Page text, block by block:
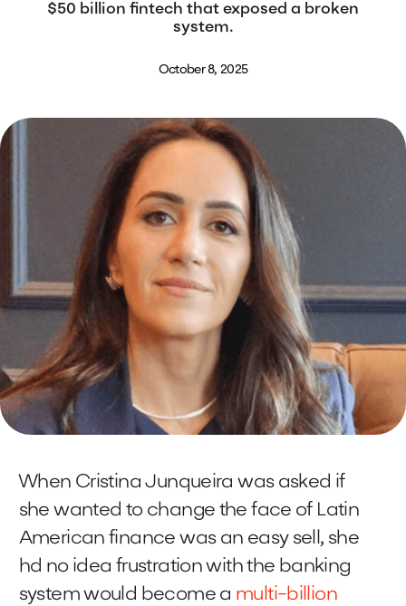
$50 billion fintech that exposed a broken
system.
October 8, 2025
When Cristina Junqueira was asked if
she wanted to change the face of Latin
American finance was an easy sell, she
hd no idea frustration with the banking
system would become a multi-billion